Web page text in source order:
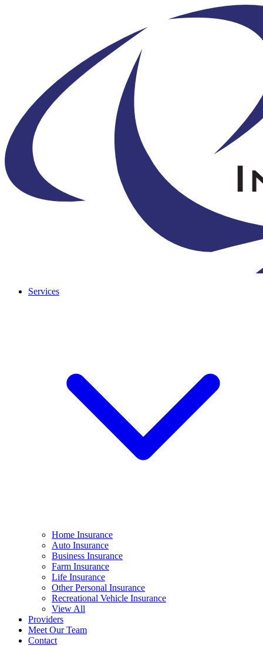
Services
Home Insurance
Auto Insurance
Business Insurance
Farm Insurance
Life Insurance
Other Personal Insurance
Recreational Vehicle Insurance
View All
Providers
Meet Our Team
Contact